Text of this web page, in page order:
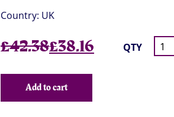
Country: UK
£42.38Original
was:
£42.38.
£38.16 Current
QTY
Add to cart